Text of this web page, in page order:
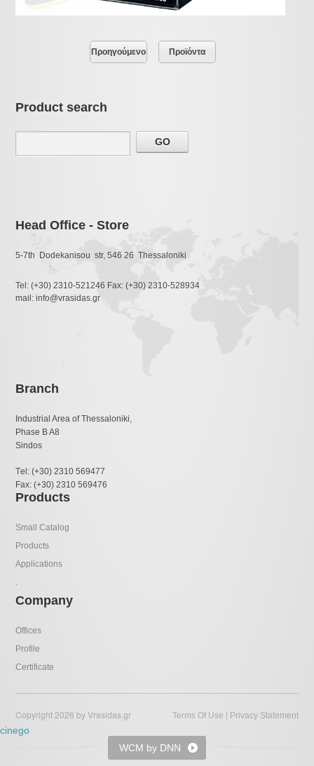
Προηγούμενο Προϊόντα
Product search
Head Office - Store
5-7th Dodekanisou str, 546 26 Thessaloniki
Tel: (+30) 2310-521246 Fax: (+30) 2310-528934
mail: info@vrasidas.gr
Branch
Industrial Area of Thessaloniki,
Phase B A8
Sindos
Τel: (+30) 2310 569477
Fax: (+30) 2310 569476
Products
Small Catalog
Products
Applications
.
Company
Offices
Profile
Certificate
Terms Of Use | Privacy Statement
Copyright 2026 by Vrasidas.gr
WCM by DNN
cinego